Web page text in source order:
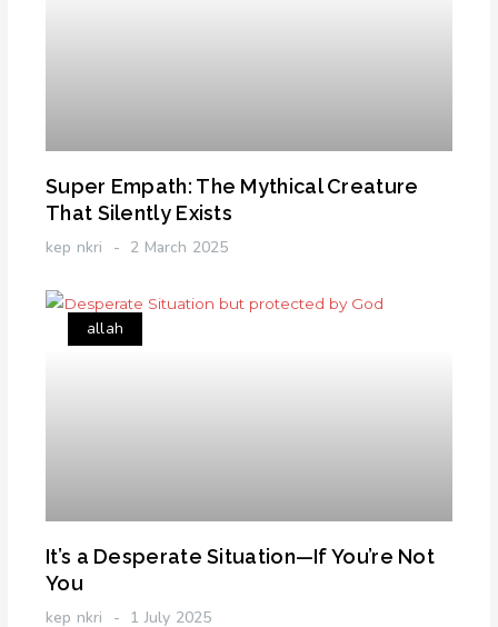
Super Empath: The Mythical Creature
That Silently Exists
kep nkri 2 March 2025
allah
It’s a Desperate Situation—If You’re Not
You
kep nkri 1 July 2025